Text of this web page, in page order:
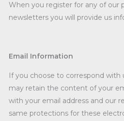
When you register for any of our
newsletters you will provide us
Email Information
If you choose to correspond with
may retain the content of your
with your email address and our
same protections for these